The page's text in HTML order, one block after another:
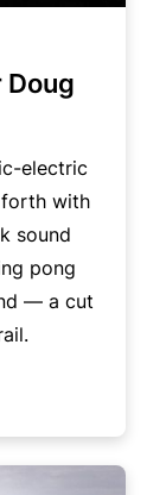
Doug
electric
with
sound
pong
— a cut